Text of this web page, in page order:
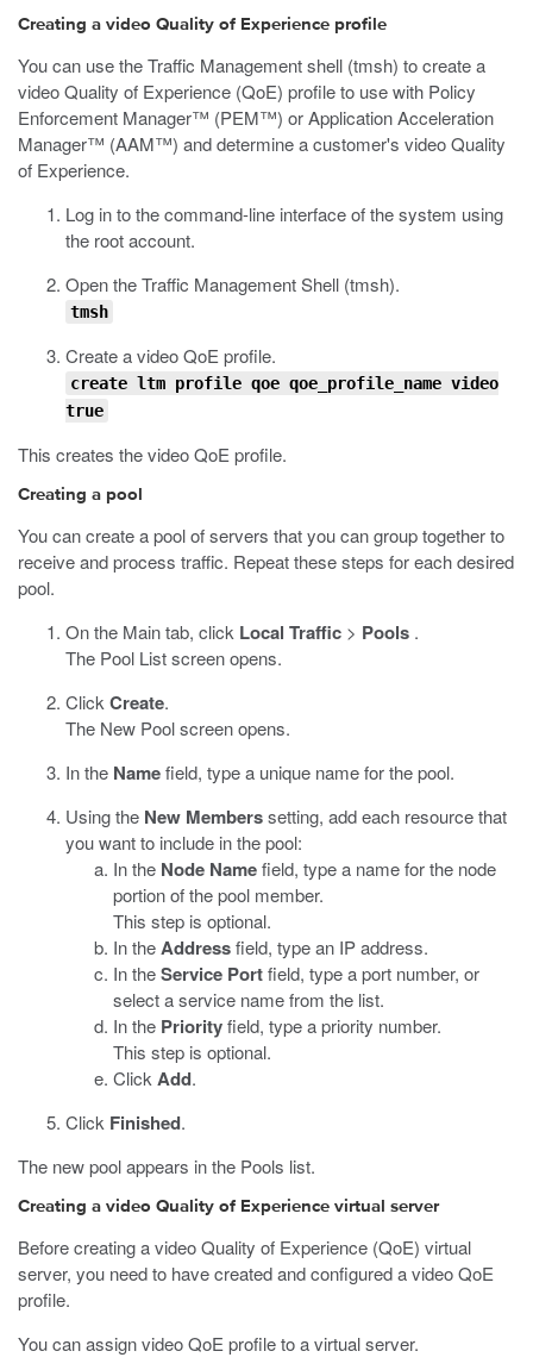
Creating a video Quality of Experience profile
You can use the Traffic Management shell (tmsh) to create a
video Quality of Experience (QoE) profile to use with Policy
Enforcement Manager™ (PEM™) or Application Acceleration
Manager™ (AAM™) and determine a customer's video Quality
of Experience.
Log in to the command-line interface of the system using
the root account.
Open the Traffic Management Shell (tmsh).
tmsh
Create a video QoE profile.
create ltm profile qoe qoe_profile_name video
true
This creates the video QoE profile.
Creating a pool
You can create a pool of servers that you can group together to
receive and process traffic. Repeat these steps for each desired
pool.
On the Main tab, click Local Traffic > Pools .
The Pool List screen opens.
Click Create.
The New Pool screen opens.
In the Namefield, type a unique name for the pool.
Using the New Memberssetting, add each resource that
you want to include in the pool:
In the Node Namefield, type a name for the node
portion of the pool member.
This step is optional.
In theAddressfield, type an IP address.
In theService Portfield, type a port number, or
select a service name from the list.
In the Priorityfield, type a priority number.
This step is optional.
Click Add.
Click Finished.
The new pool appears in the Pools list.
Creating a video Quality of Experience virtual server
Before creating a video Quality of Experience (QoE) virtual
server, you need to have created and configured a video QoE
profile.
You can assign video QoE profile to a virtual server.